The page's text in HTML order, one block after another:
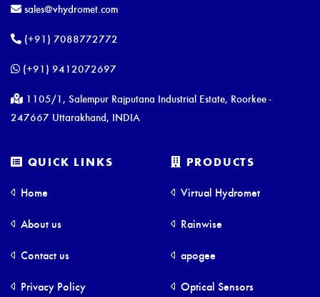
sales@vhydromet.com
(+91) 7088772772
(+91) 9412072697
1105/1, Salempur Rajputana Industrial Estate, Roorkee -
247667 Uttarakhand, INDIA
QUICK LINKS
Home
About us
Contact us
Privacy Policy
PRODUCTS
Virtual Hydromet
Rainwise
apogee
Optical Sensors